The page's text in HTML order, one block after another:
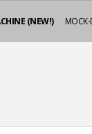
(NEW!)